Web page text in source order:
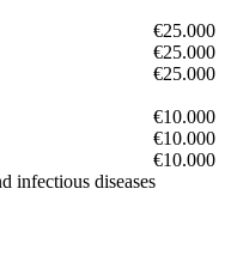
€25.000
€25.000
€25.000
€10.000
€10.000
€10.000
infectious diseases